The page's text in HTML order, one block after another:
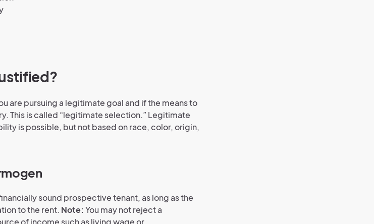
are pursuing a legitimate goal and if the means to
This is called “legitimate selection.” Legitimate
is possible, but not based on race, color, origin,
sound prospective tenant, as long as the
to the rent. Note: You may not reject a
of income such as living wage or